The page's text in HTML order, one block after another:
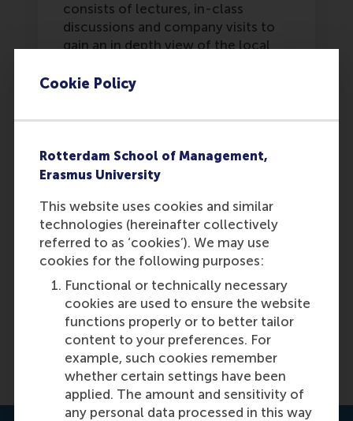
Cookie Policy
Rotterdam School of Management,
Erasmus University
This website uses cookies and similar
technologies (hereinafter collectively
referred to as ‘cookies’). We may use
cookies for the following purposes:
Functional or technically necessary
cookies are used to ensure the website
functions properly or to better tailor
content to your preferences. For
example, such cookies remember
whether certain settings have been
applied. The amount and sensitivity of
any personal data processed in this way
consists of lectures, in-class
discussions and company visits to
gain an in depth view of the local
previous years groups have gone to
Iceland, and Dubai.
Friday, 16 May 2025
Was this answer
helpful to you?
Yes
No
More options
Copy link:here